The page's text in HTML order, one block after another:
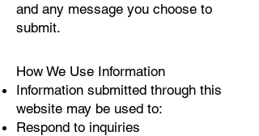
and any message you choose to
submit.
How We Use Information
Information submitted through this
website may be used to:
Respond to inquiries